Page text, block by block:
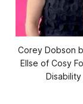
Corey Dobson
Ellse of Cosy